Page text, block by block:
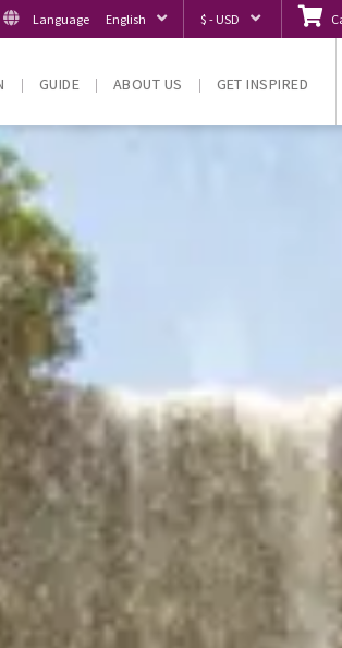
Language English $ - USD
GUIDE ABOUT US GET INSPIRED